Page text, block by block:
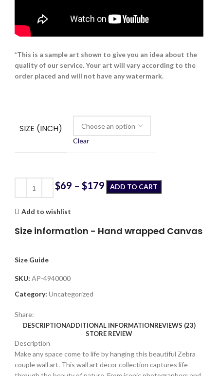
*This is a sample art shown to give you an idea about the
quality of our service. Your art will vary according to the
order placed and will not have any watermark.
SIZE (INCH)
Clear
$69 – $179 ADD TO CART
Add to wishlist
Size information - Hand wrapped Canvas
Size Guide
SKU: AP-4940000
Category: Uncategorized
Share:
DESCRIPTIONADDITIONAL INFORMATIONREVIEWS (23)
STORE REVIEW
Description
Make any space come to life by hanging this beautiful Zebra
couple wall art. This wall art decor collection captures life